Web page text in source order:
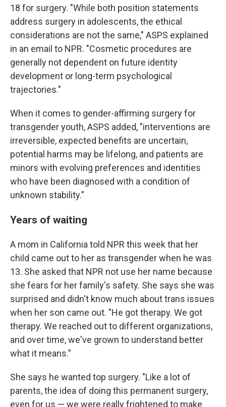
18 for surgery. "While both position statements
address surgery in adolescents, the ethical
considerations are not the same," ASPS explained
in an email to NPR. "Cosmetic procedures are
generally not dependent on future identity
development or long-term psychological
trajectories."
When it comes to gender-affirming surgery for
transgender youth, ASPS added, "interventions are
irreversible, expected benefits are uncertain,
potential harms may be lifelong, and patients are
minors with evolving preferences and identities
who have been diagnosed with a condition of
unknown stability."
Years of waiting
A mom in California told NPR this week that her
child came out to her as transgender when he was
13. She asked that NPR not use her name because
she fears for her family's safety. She says she was
surprised and didn't know much about trans issues
when her son came out. "He got therapy. We got
therapy. We reached out to different organizations,
and over time, we've grown to understand better
what it means."
She says he wanted top surgery. "Like a lot of
parents, the idea of doing this permanent surgery,
even for us — we were really frightened to make